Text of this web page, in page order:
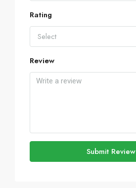
Rating
Select
Review
Submit Review